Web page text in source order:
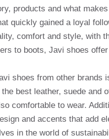
products and what
quickly gained a loyal
comfort and style, with
to boots, Javi shoes
shoes from other brands
best leather, suede and
comfortable to wear.
and accents that add
in the world of